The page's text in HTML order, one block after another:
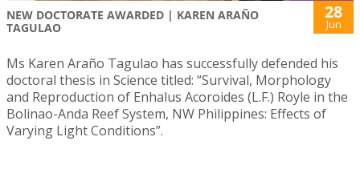
NEW DOCTORATE AWARDED | KAREN ARAÑO
TAGULAO
28
Jun
Ms Karen Araño Tagulao has successfully defended his
doctoral thesis in Science titled: “Survival, Morphology
and Reproduction of Enhalus Acoroides (L.F.) Royle in the
Bolinao-Anda Reef System, NW Philippines: Effects of
Varying Light Conditions”.